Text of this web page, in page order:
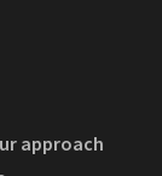
approach